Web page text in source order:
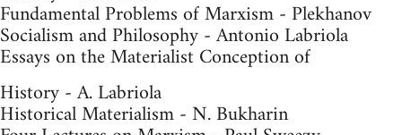
Fundamental Problems of Marxism - Plekhanov
Socialism and Philosophy - Antonio Labriola
Essays on the Materialist Conception of
History - A. Labriola
Historical Materialism - N. Bukharin